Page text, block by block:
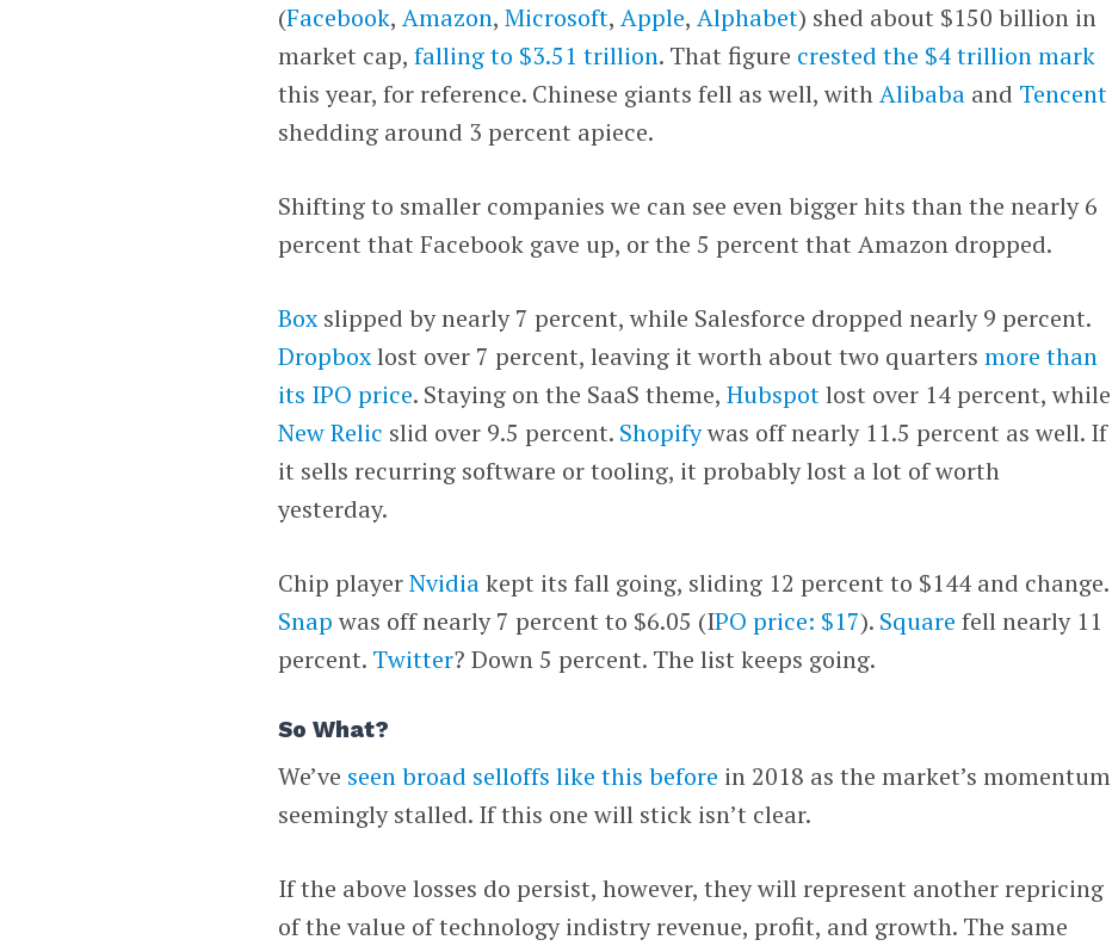
(Facebook,Amazon,Microsoft,Apple,Alphabet) shed about $150 billion in
market cap,falling to $3.51 trillion. That figure crested the $4 trillion mark
this year, for reference. Chinese giants fell as well, withAlibaba and Tencent
shedding around 3 percent apiece.
Shifting to smaller companies we can see even bigger hits than the nearly 6
percent that Facebook gave up, or the 5 percent that Amazon dropped.
Boxslipped by nearly 7 percent, while Salesforce dropped nearly 9 percent.
Dropboxlost over 7 percent, leaving it worth about two quartersmore than
its IPO price. Staying on the SaaS theme,Hubspotlost over 14 percent, while
New Relic slid over 9.5 percent. Shopifywas off nearly 11.5 percent as well. If
it sells recurring software or tooling, it probably lost a lot of worth
yesterday.
Chip playerNvidiakept its fall going, sliding 12 percent to $144 and change.
Snap was off nearly 7 percent to $6.05 (IPO price: $17). Square fell nearly 11
percent. Twitter? Down 5 percent. The list keeps going.
So What?
We’ve seen broad selloffs like this before in 2018 as the market’s momentum
seemingly stalled. If this one will stick isn’t clear.
If the above losses do persist, however, they will represent another repricing
of the value of technology indistry revenue, profit, and growth. The same